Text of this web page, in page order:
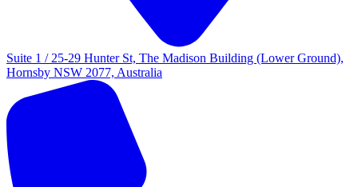
Suite 1 / 25-29 Hunter St, The Madison Building (Lower Ground),
Hornsby NSW 2077, Australia